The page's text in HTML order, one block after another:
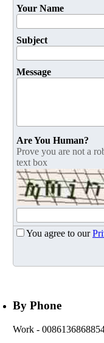
Your Name
Subject
Message
Are You Human?
Prove you are not a
text box
You agree to our
By Phone
Work -